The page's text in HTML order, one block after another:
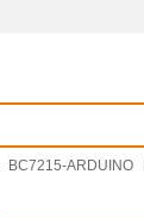
BC7215-ARDUINO